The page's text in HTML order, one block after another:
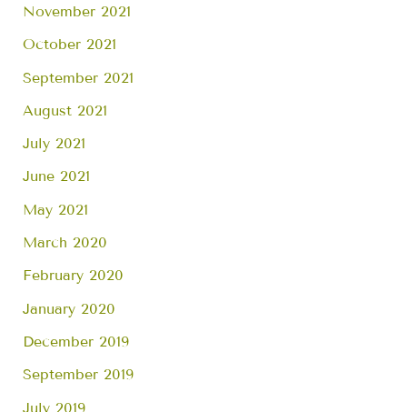
November 2021
October 2021
September 2021
August 2021
July 2021
June 2021
May 2021
March 2020
February 2020
January 2020
December 2019
September 2019
July 2019